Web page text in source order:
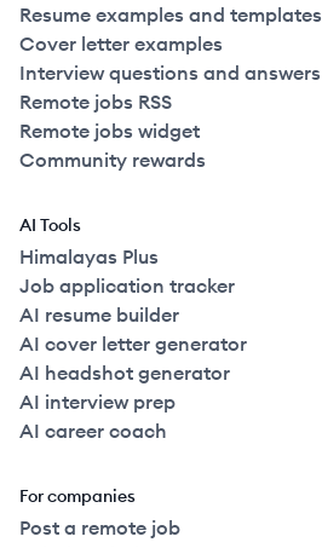
Resume examples and templates
Cover letter examples
Interview questions and answers
Remote jobs RSS
Remote jobs widget
Community rewards
AI Tools
Himalayas Plus
Job application tracker
AI resume builder
AI cover letter generator
AI headshot generator
AI interview prep
AI career coach
For companies
Post a remote job